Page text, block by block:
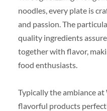
noodles, every plate is
and passion. The
quality ingredients
together with flavor,
food enthusiasts.
Typically the ambiance
flavorful products